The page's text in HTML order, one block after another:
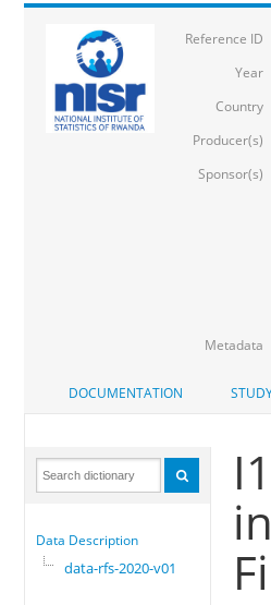
Reference ID
Year
Country
Producer(s)
Sponsor(s)
Metadata
DOCUMENTATION
Data Description
data-rfs-2020-v01